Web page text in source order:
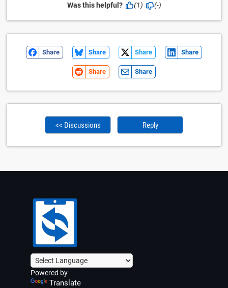
Was this helpful? (1) (-)
Share Share Share Share
Share Share
<< Discussions Reply
Powered by
Translate